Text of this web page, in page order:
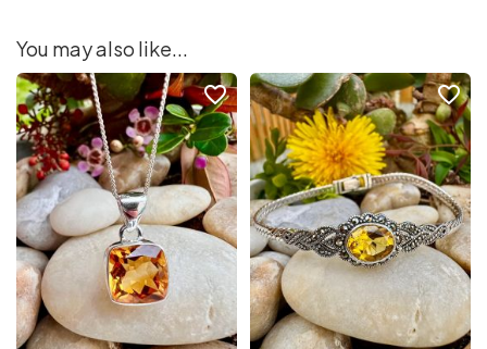
You may also like...
favorite_border favorite_border